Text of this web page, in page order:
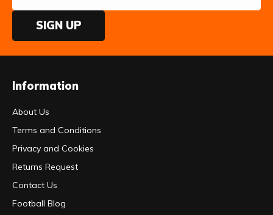
SIGN UP
Information
About Us
Terms and Conditions
Privacy and Cookies
Returns Request
Contact Us
Football Blog